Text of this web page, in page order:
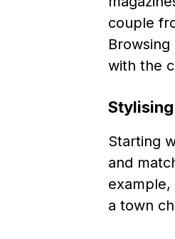
couple
with the
Starting
and
a town